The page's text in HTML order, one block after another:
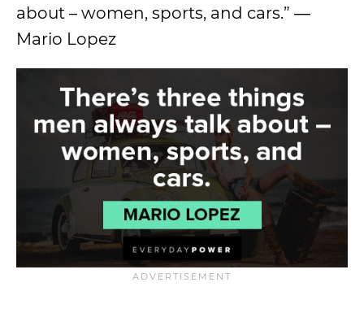
about – women, sports, and cars.” ―
Mario Lopez